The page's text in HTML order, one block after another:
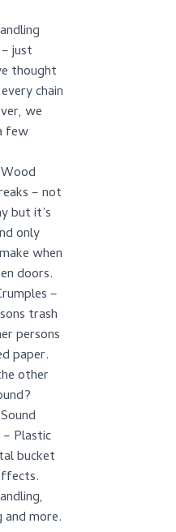
just
thought
chain
we
few
– not
but it’s
only
when
doors.
–
trash
persons
paper.
other
Plastic
bucket
and more.